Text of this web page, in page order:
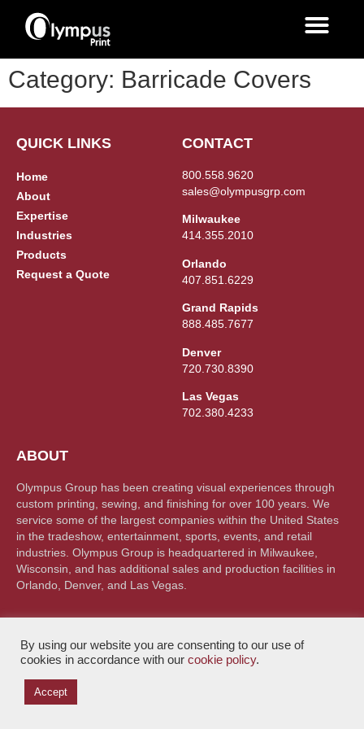
Category: Barricade Covers
QUICK LINKS
Home
About
Expertise
Industries
Products
Request a Quote
CONTACT
800.558.9620
sales@olympusgrp.com
Milwaukee
414.355.2010
Orlando
407.851.6229
Grand Rapids
888.485.7677
Denver
720.730.8390
Las Vegas
702.380.4233
ABOUT
Olympus Group has been creating visual experiences through
custom printing, sewing, and finishing for over 100 years. We
service some of the largest companies within the United States
in the tradeshow, entertainment, sports, events, and retail
industries. Olympus Group is headquartered in Milwaukee,
Wisconsin, and has additional sales and production facilities in
Orlando, Denver, and Las Vegas.
© Olympus Group 2026. All rights reserved |
By using our website you are consenting to our use of
cookies in accordance with our cookie policy.
Accept